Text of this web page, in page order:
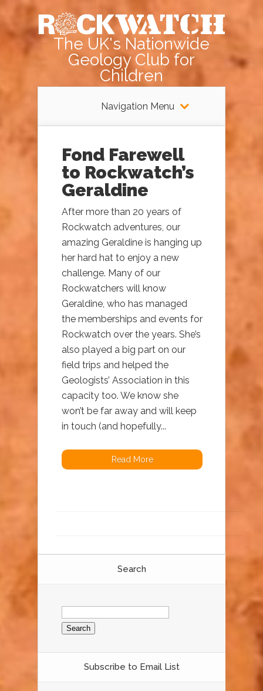
The UK's Nationwide
Geology Club for
Children
Navigation Menu
Fond Farewell
to Rockwatch’s
Geraldine
After more than 20 years of
Rockwatch adventures, our
amazing Geraldine is hanging up
her hard hat to enjoy a new
challenge. Many of our
Rockwatchers will know
Geraldine, who has managed
the memberships and events for
Rockwatch over the years. She’s
also played a big part on our
field trips and helped the
Geologists’ Association in this
capacity too. We know she
won’t be far away and will keep
in touch (and hopefully...
Read More
Search
Search
for:
Subscribe to Email List